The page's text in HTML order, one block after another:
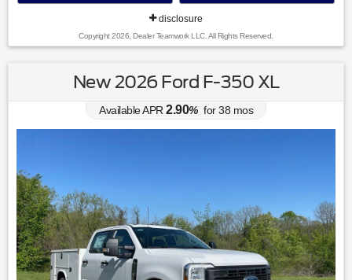
disclosure
Copyright 2026, Dealer Teamwork LLC. All Rights Reserved.
New 2026 Ford F-350 XL
Available APR 2.90% for38 mos